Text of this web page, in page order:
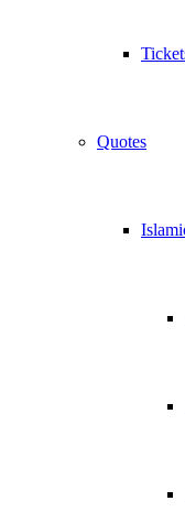
Quotes